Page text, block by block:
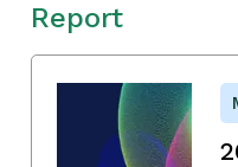
Report